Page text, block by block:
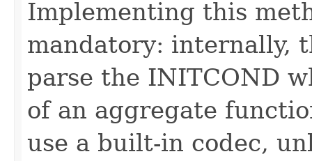
Implementing this
mandatory: internally,
parse the INITCOND
of an aggregate
use a built-in codec,